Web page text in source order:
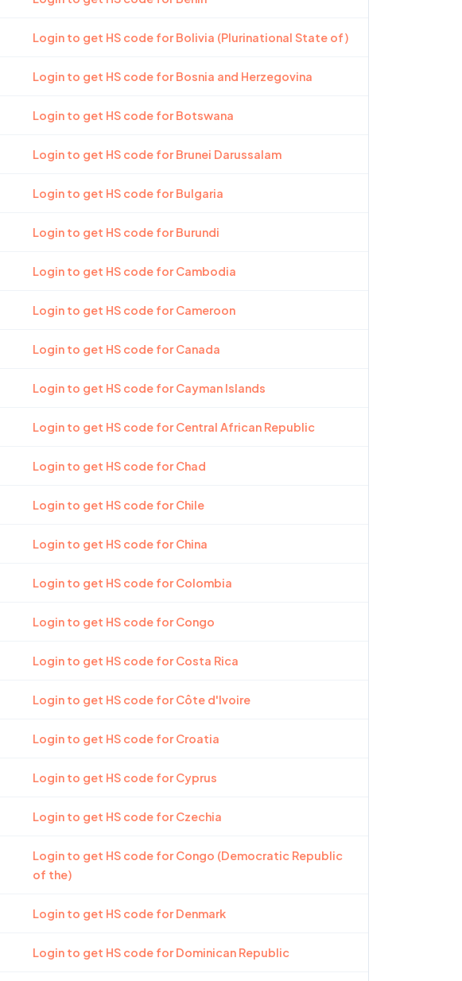
Login to get HS code for Bolivia (Plurinational State of)
Login to get HS code for Bosnia and Herzegovina
Login to get HS code for Botswana
Login to get HS code for Brunei Darussalam
Login to get HS code for Bulgaria
Login to get HS code for Burundi
Login to get HS code for Cambodia
Login to get HS code for Cameroon
Login to get HS code for Canada
Login to get HS code for Cayman Islands
Login to get HS code for Central African Republic
Login to get HS code for Chad
Login to get HS code for Chile
Login to get HS code for China
Login to get HS code for Colombia
Login to get HS code for Congo
Login to get HS code for Costa Rica
Login to get HS code for Côte d'Ivoire
Login to get HS code for Croatia
Login to get HS code for Cyprus
Login to get HS code for Czechia
Login to get HS code for Congo (Democratic Republic
of the)
Login to get HS code for Denmark
Login to get HS code for Dominican Republic